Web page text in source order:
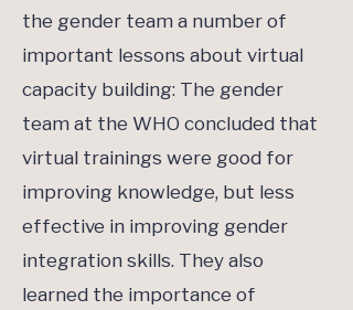
the gender team a number of
important lessons about virtual
capacity building: The gender
team at the WHO concluded that
virtual trainings were good for
improving knowledge, but less
effective in improving gender
integration skills. They also
learned the importance of